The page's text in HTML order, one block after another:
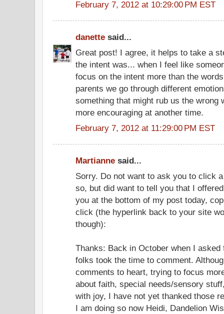
February 7, 2012 at 10:29:00 PM EST
danette said...
Great post! I agree, it helps to take a
the intent was... when I feel like
focus on the intent more than the
parents we go through different
something that might rub us the wrong
more encouraging at another time.
February 7, 2012 at 11:29:00 PM EST
Martianne said...
Sorry. Do not want to ask you to click
so, but did want to tell you that I
you at the bottom of my post today,
click (the hyperlink back to your site
though):
Thanks: Back in October when I
folks took the time to comment.
comments to heart, trying to focus
about faith, special needs/sensory
with joy, I have not yet thanked those
I am doing so now Heidi, Dandelion